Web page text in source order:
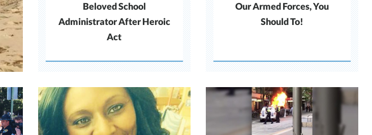
Beloved School
Administrator After Heroic
Act
Our Armed Forces, You
Should To!